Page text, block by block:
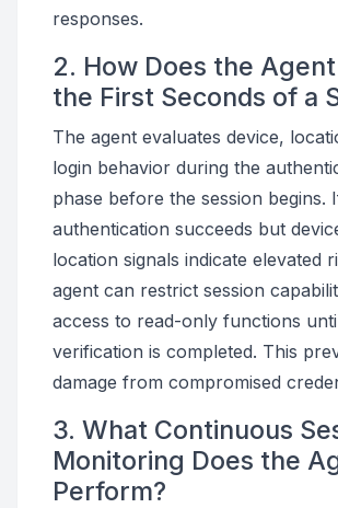
responses.
2. How Does the
the First Seconds of a
The agent evaluates device,
login behavior during the
phase before the session begins.
authentication succeeds but
location signals indicate elevated
agent can restrict session
access to read-only functions
verification is completed. This
damage from compromised
3. What Continuous
Monitoring Does the
Perform?